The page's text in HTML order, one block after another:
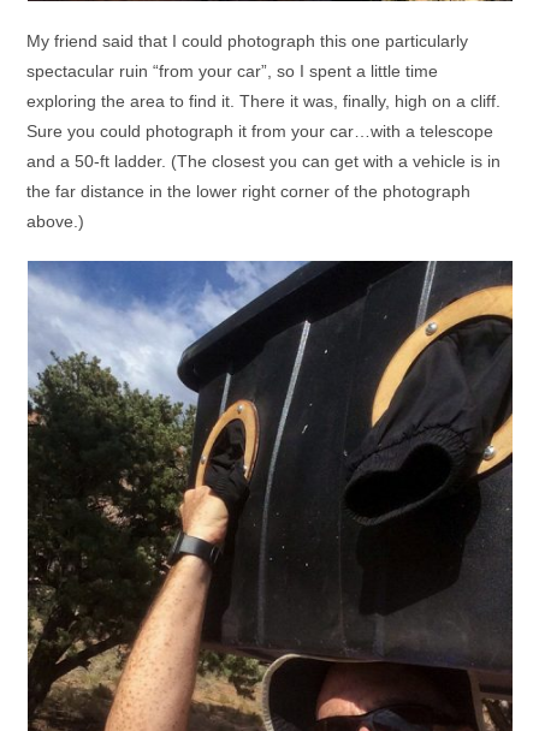
My friend said that I could photograph this one particularly
spectacular ruin “from your car”, so I spent a little time
exploring the area to find it. There it was, finally, high on a cliff.
Sure you could photograph it from your car…with a telescope
and a 50-ft ladder. (The closest you can get with a vehicle is in
the far distance in the lower right corner of the photograph
above.)